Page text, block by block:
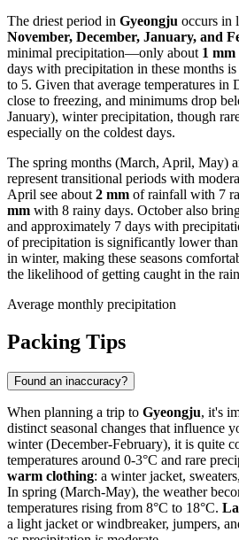
The driest period in Gyeongju occurs in
November, December, January, and
minimal precipitation—only about 1 mm
days with precipitation in these months
to 5. Given that average temperatures in
close to freezing, and minimums drop
January), winter precipitation, though
especially on the coldest days.
The spring months (March, April, May)
represent transitional periods with
April see about 2 mm of rainfall with 7
mm with 8 rainy days. October also
and approximately 7 days with
of precipitation is significantly lower
in winter, making these seasons
the likelihood of getting caught in the
Average monthly precipitation
Packing Tips
Found an inaccuracy?
When planning a trip to Gyeongju, it's
distinct seasonal changes that influence
winter (December-February), it is quite
temperatures around 0-3°C and rare
warm clothing: a winter jacket,
In spring (March-May), the weather
temperatures rising from 8°C to 18°C.
a light jacket or windbreaker, jumpers,